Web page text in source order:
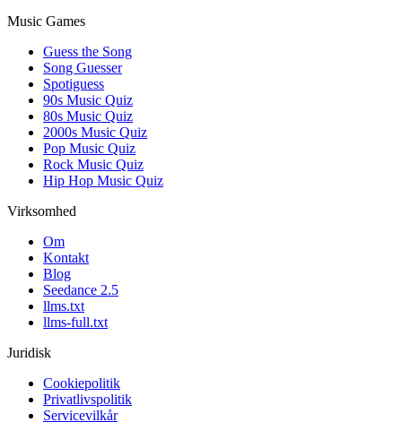
Music Games
Guess the Song
Song Guesser
Spotiguess
90s Music Quiz
80s Music Quiz
2000s Music Quiz
Pop Music Quiz
Rock Music Quiz
Hip Hop Music Quiz
Virksomhed
Om
Kontakt
Blog
Seedance 2.5
llms.txt
llms-full.txt
Juridisk
Cookiepolitik
Privatlivspolitik
Servicevilkår